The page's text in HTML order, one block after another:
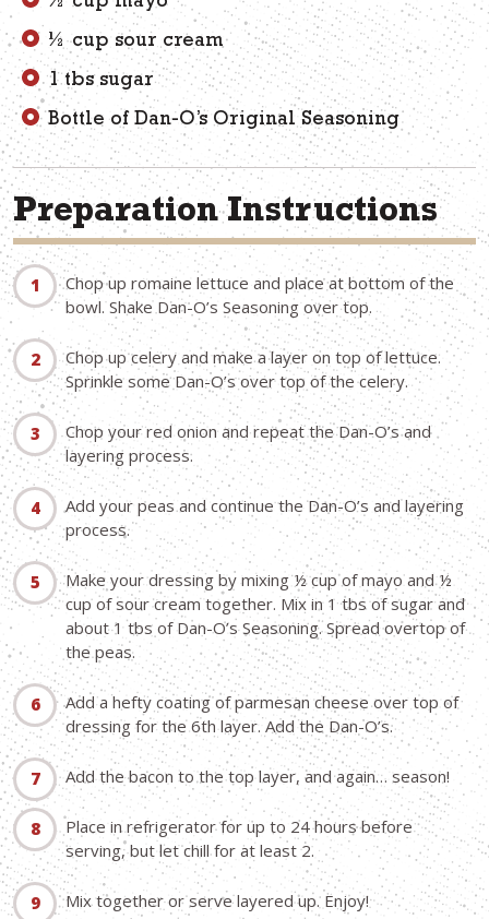
½ cup sour cream
1 tbs sugar
Bottle of Dan-O’s Original Seasoning
Preparation Instructions
Chop up romaine lettuce and place at bottom of the
bowl. Shake Dan-O’s Seasoning over top.
Chop up celery and make a layer on top of lettuce.
Sprinkle some Dan-O’s over top of the celery.
Chop your red onion and repeat the Dan-O’s and
layering process.
Add your peas and continue the Dan-O’s and layering
process.
Make your dressing by mixing ½ cup of mayo and ½
cup of sour cream together. Mix in 1 tbs of sugar and
about 1 tbs of Dan-O’s Seasoning. Spread overtop of
the peas.
Add a hefty coating of parmesan cheese over top of
dressing for the 6th layer. Add the Dan-O’s.
Add the bacon to the top layer, and again… season!
Place in refrigerator for up to 24 hours before
serving, but let chill for at least 2.
Mix together or serve layered up. Enjoy!